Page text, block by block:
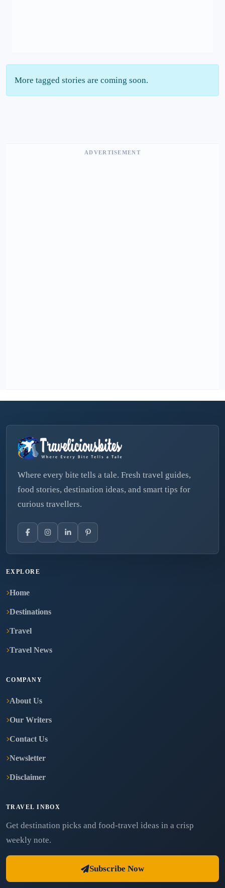
More tagged stories are coming soon.
ADVERTISEMENT
Where every bite tells a tale. Fresh travel guides,
food stories, destination ideas, and smart tips for
curious travellers.
EXPLORE
Home
Destinations
Travel
Travel News
COMPANY
About Us
Our Writers
Contact Us
Newsletter
Disclaimer
TRAVEL INBOX
Get destination picks and food-travel ideas in a crisp
weekly note.
Subscribe Now